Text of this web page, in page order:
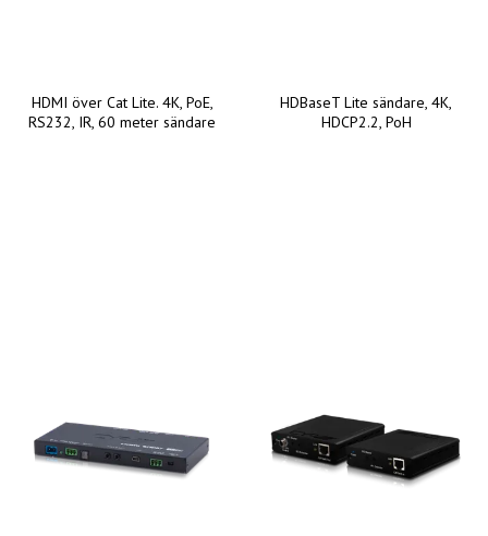
HDMI över Cat Lite. 4K, PoE,
RS232, IR, 60 meter sändare
HDBaseT Lite sändare, 4K,
HDCP2.2, PoH